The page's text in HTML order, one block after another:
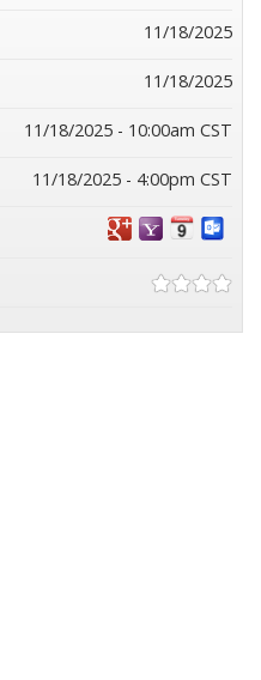
11/18/2025
11/18/2025
11/18/2025 - 10:00am CST
11/18/2025 - 4:00pm CST